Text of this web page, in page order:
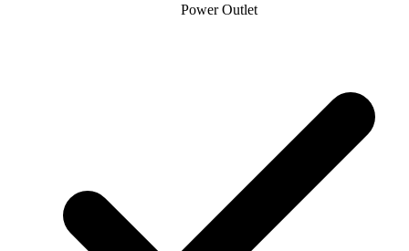
Power Outlet